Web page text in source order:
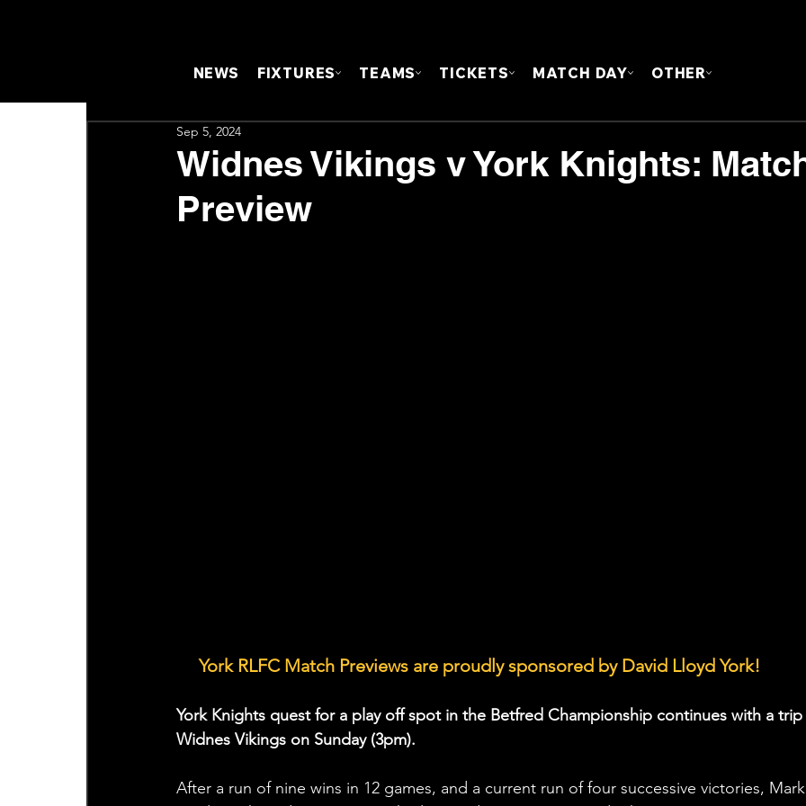
NEWS FIXTURES TEAMS TICKETS MATCH DAY OTHER
Widnes Vikings v York Knights:
Preview
Sep 5, 2024
🤝 York RLFC Match Previews are proudly sponsored by David Lloyd York!
York Knights quest for a play off spot in the Betfred Championship continues with a
Widnes Vikings on Sunday (3pm).
After a run of nine wins in 12 games, and a current run of four successive victories,